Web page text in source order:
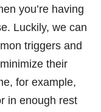
you’re having
Luckily, we can
triggers and
their
for example,
in enough rest